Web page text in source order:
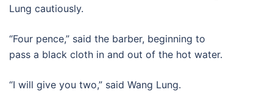
Lung cautiously.
“Four pence,” said the barber, beginning to
pass a black cloth in and out of the hot water.
“I will give you two,” said Wang Lung.